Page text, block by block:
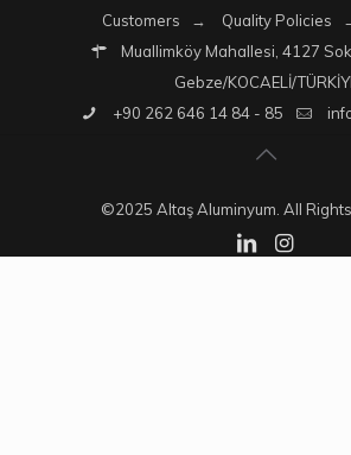
Customers
→ Quality Policies
Muallimköy Mahallesi, 4127
Gebze/KOCAELİ/
+90 262 646 14 84 - 85
©2025 Altaş Aluminyum. All